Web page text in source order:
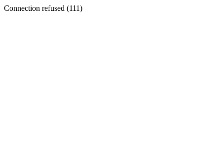
Connection refused (111)